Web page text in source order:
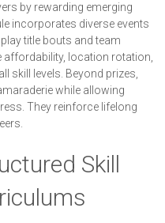
by rewarding emerging
incorporates diverse events
title bouts and team
location rotation,
skill levels. Beyond prizes,
while allowing
They reinforce lifelong
Skill